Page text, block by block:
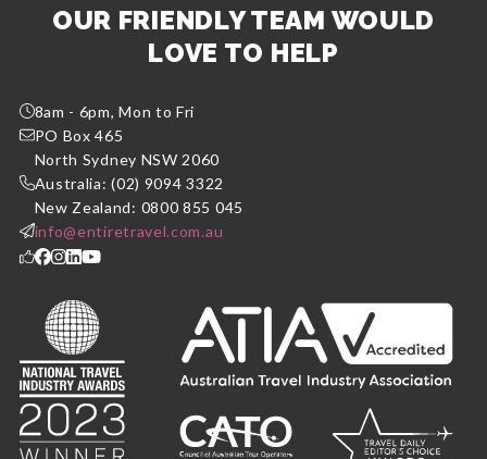
OUR FRIENDLY TEAM WOULD
LOVE TO HELP
8am - 6pm, Mon to Fri
PO Box 465
North Sydney NSW 2060
Australia: (02) 9094 3322
New Zealand: 0800 855 045
info@entiretravel.com.au